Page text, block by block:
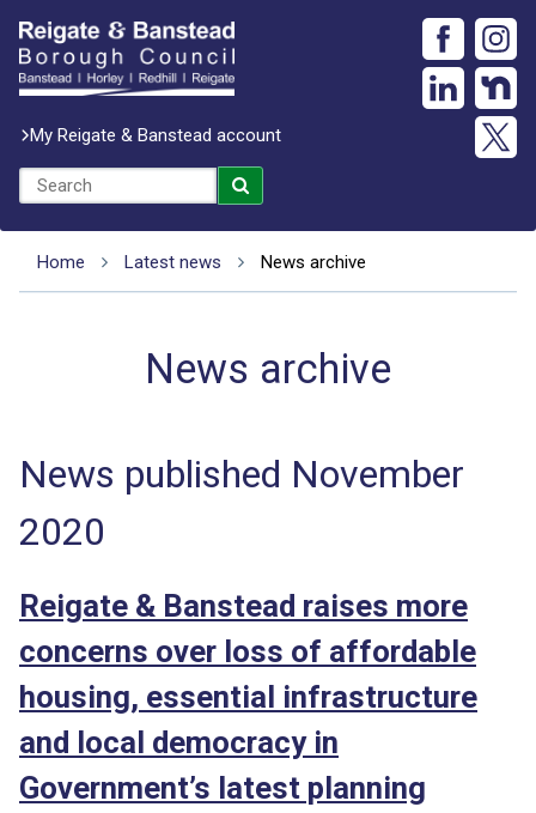
My Reigate & Banstead account
Home Latest news News archive
News archive
News published November
2020
Reigate & Banstead raises more
concerns over loss of affordable
housing, essential infrastructure
and local democracy in
Government’s latest planning